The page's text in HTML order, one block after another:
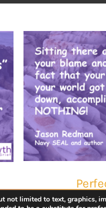
not limited to text, graphics,